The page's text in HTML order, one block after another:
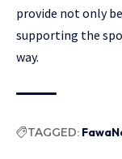
provide not only
supporting the
way.
TAGGED: